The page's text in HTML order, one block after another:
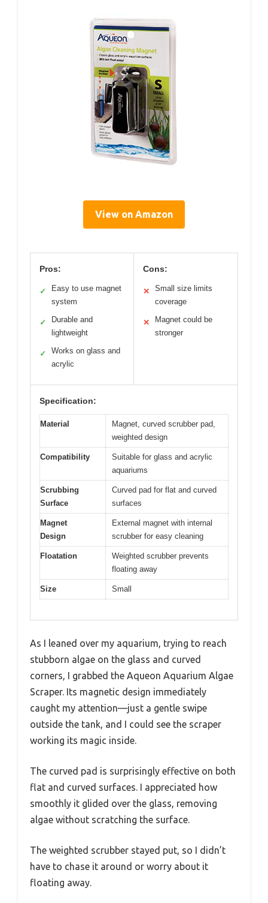
View on Amazon
Pros:
✓
Easy to use magnet
system
✓
Durable and
lightweight
✓
Works on glass and
acrylic
Cons:
✕
Small size limits
coverage
✕
Magnet could be
stronger
Specification:
Material
Magnet, curved scrubber pad,
weighted design
Compatibility
Suitable for glass and acrylic
aquariums
Scrubbing
Surface
Curved pad for flat and curved
surfaces
Magnet
Design
External magnet with internal
scrubber for easy cleaning
Floatation
Weighted scrubber prevents
floating away
Size Small
As I leaned over my aquarium, trying to reach
stubborn algae on the glass and curved
corners, I grabbed the Aqueon Aquarium Algae
Scraper. Its magnetic design immediately
caught my attention—just a gentle swipe
outside the tank, and I could see the scraper
working its magic inside.
The curved pad is surprisingly effective on both
flat and curved surfaces. I appreciated how
smoothly it glided over the glass, removing
algae without scratching the surface.
The weighted scrubber stayed put, so I didn’t
have to chase it around or worry about it
floating away.